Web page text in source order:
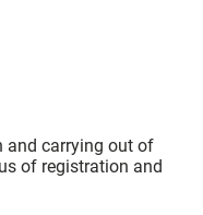
and carrying out of
of registration and